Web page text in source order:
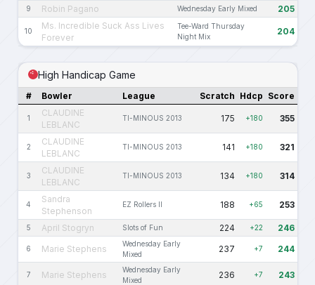
9 Robin Pagano Wednesday Early Mixed 205
10
Ms. Incredible Suck Ass Lives
Forever
Tee-Ward Thursday
Night Mix
204
High Handicap Game
# Bowler League Scratch Hdcp Score
1
CLAUDINE
LEBLANC
TI-MINOUS 2013 175 +180 355
2
CLAUDINE
LEBLANC
TI-MINOUS 2013 141 +180 321
3
CLAUDINE
LEBLANC
TI-MINOUS 2013 134 +180 314
4
Sandra
Stephenson
EZ Rollers II 188 +65 253
5 April Stogryn Slots of Fun 224 +22 246
6 Marie Stephens
Wednesday Early
Mixed
237 +7 244
7 Marie Stephens
Wednesday Early
Mixed
236 +7 243